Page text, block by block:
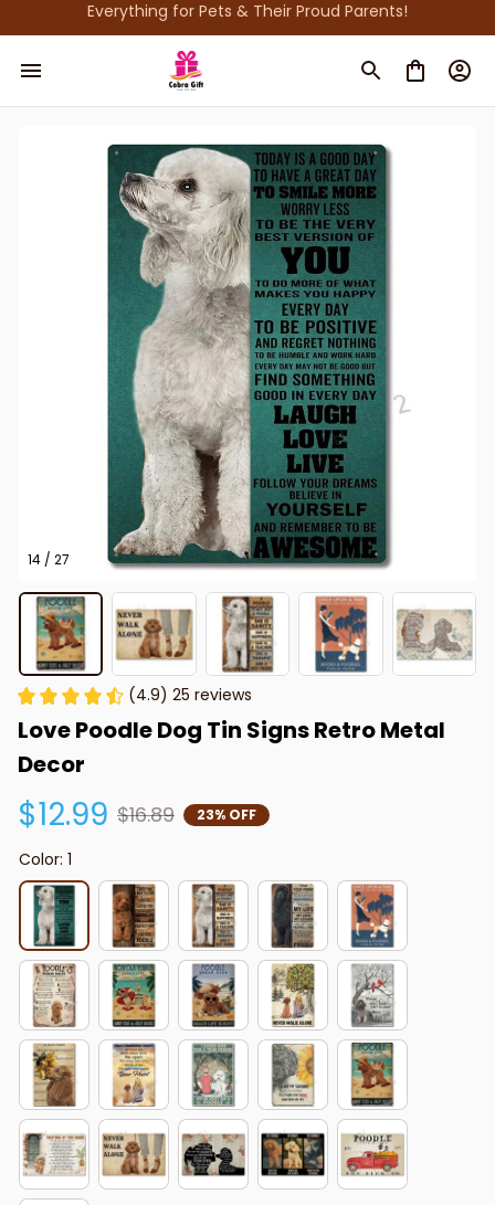
Everything for Pets & Their Proud Parents!
14 / 27
(4.9) 25 reviews
Love Poodle Dog Tin Signs Retro Metal
Decor
$12.99 $16.89 23% OFF
Color: 1